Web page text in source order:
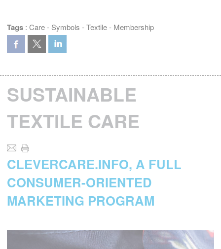
Tags : Care- Symbols -Textile- Membership
SUSTAINABLE
TEXTILE CARE
CLEVERCARE.INFO, A FULL
CONSUMER-ORIENTED
MARKETING PROGRAM